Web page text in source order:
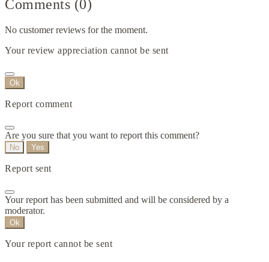
Comments (0)
No customer reviews for the moment.
Your review appreciation cannot be sent
Ok
Report comment
Are you sure that you want to report this comment?
No Yes
Report sent
Your report has been submitted and will be considered by a
moderator.
Ok
Your report cannot be sent